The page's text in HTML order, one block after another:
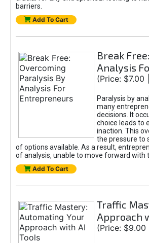
barriers.
Add To Cart
Break
Analysis
(Price: $7.00
Paralysis by
many
decisions. It
choice leads to
inaction. This
the pressure to
of options available. As a result,
of analysis, unable to move forward with
Add To Cart
Traffic
Approach
(Price: $9.00